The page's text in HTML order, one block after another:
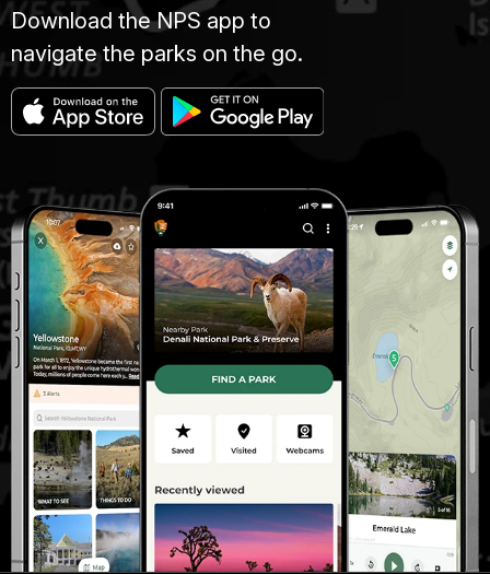
Download the NPS app to
navigate the parks on the go.